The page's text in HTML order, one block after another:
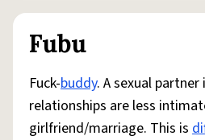
Fubu
Fuck-buddy. A sexual
relationships are less
girlfriend/marriage. This is